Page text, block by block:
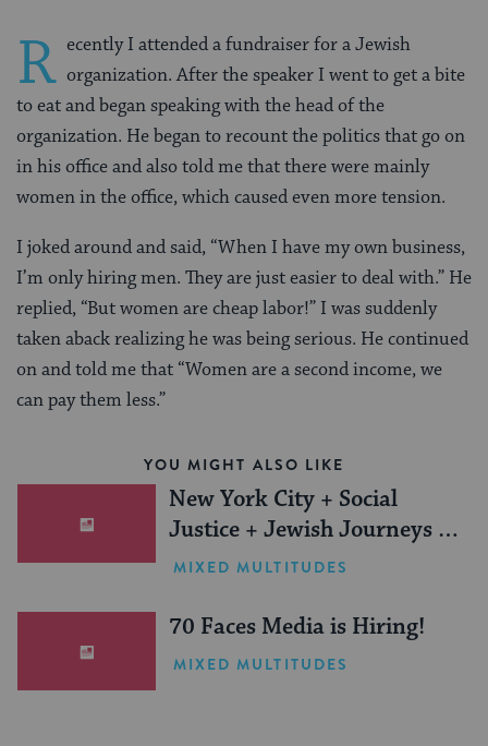
R ecently I attended a fundraiser for a Jewish
organization. After the speaker I went to get a bite
to eat and began speaking with the head of the
organization. He began to recount the politics that go on
in his office and also told me that there were mainly
women in the office, which caused even more tension.
I joked around and said, “When I have my own business,
I’m only hiring men. They are just easier to deal with.” He
replied, “But women are cheap labor!” I was suddenly
taken aback realizing he was being serious. He continued
on and told me that “Women are a second income, we
can pay them less.”
YOU MIGHT ALSO LIKE
New York City + Social
Justice + Jewish Journeys =
One Inspiring Summer
MIXED MULTITUDES
70 Faces Media is Hiring!
MIXED MULTITUDES